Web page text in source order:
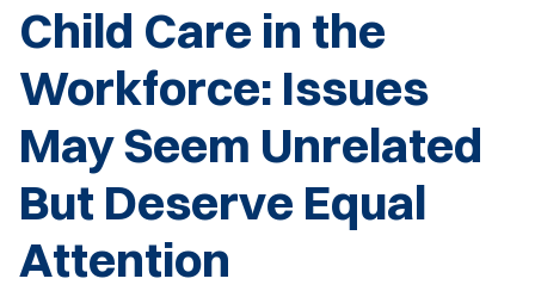
Child Care in the
Workforce: Issues
May Seem Unrelated
But Deserve Equal
Attention